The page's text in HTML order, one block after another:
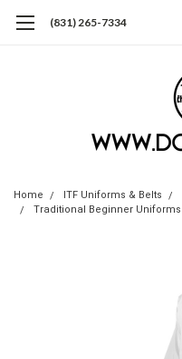
(831) 265-7334
Home ITF Uniforms & Belts
Traditional Beginner Uniforms